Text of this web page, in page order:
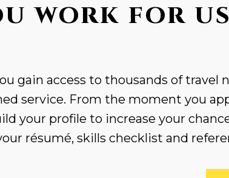
WORK FOR
gain access to thousands of travel
service. From the moment you
your profile to increase your
résumé, skills checklist and